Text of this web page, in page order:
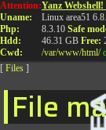
Attention:
Uname:
Php:
Hdd:
Cwd:
Yanz Webshell!
Linux area51
8.3.10 Safe
46.31 GB Free:
/var/www/html/
[ Files ]
File
T: